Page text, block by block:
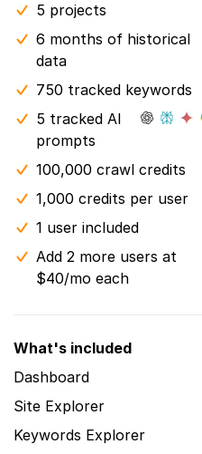
5 projects
6 months of historical
data
750 tracked keywords
5 tracked AI
prompts
100,000 crawl credits
1,000 credits per user
1 user included
Add 2 more users at
$40/mo each
What's included
Dashboard
Site Explorer
Keywords Explorer